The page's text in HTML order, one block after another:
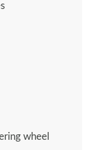
wheel